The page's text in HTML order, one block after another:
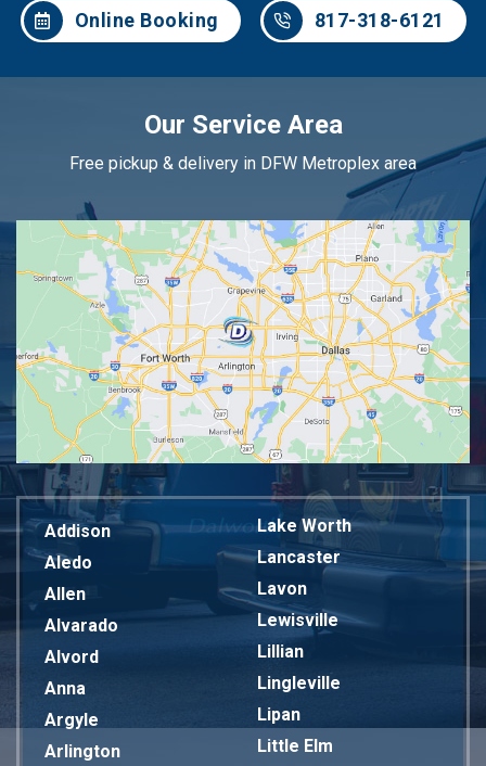
Online Booking 817-318-6121
Our Service Area
Free pickup & delivery in DFW Metroplex area
Addison
Aledo
Allen
Alvarado
Alvord
Anna
Argyle
Arlington
Lake Worth
Lancaster
Lavon
Lewisville
Lillian
Lingleville
Lipan
Little Elm